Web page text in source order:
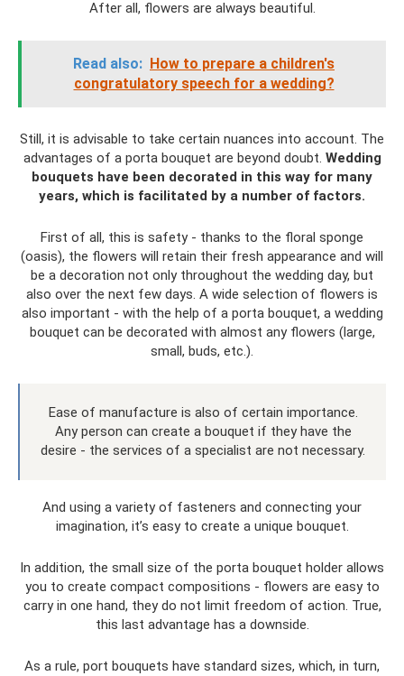
After all, flowers are always beautiful.
Read also: How to prepare a children's
congratulatory speech for a wedding?
Still, it is advisable to take certain nuances into account. The
advantages of a porta bouquet are beyond doubt. Wedding
bouquets have been decorated in this way for many
years, which is facilitated by a number of factors.
First of all, this is safety - thanks to the floral sponge
(oasis), the flowers will retain their fresh appearance and will
be a decoration not only throughout the wedding day, but
also over the next few days. A wide selection of flowers is
also important - with the help of a porta bouquet, a wedding
bouquet can be decorated with almost any flowers (large,
small, buds, etc.).
Ease of manufacture is also of certain importance.
Any person can create a bouquet if they have the
desire - the services of a specialist are not necessary.
And using a variety of fasteners and connecting your
imagination, it’s easy to create a unique bouquet.
In addition, the small size of the porta bouquet holder allows
you to create compact compositions - flowers are easy to
carry in one hand, they do not limit freedom of action. True,
this last advantage has a downside.
As a rule, port bouquets have standard sizes, which, in turn,